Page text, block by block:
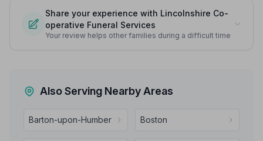
Share your experience with Lincolnshire Co-
operative Funeral Services
Your review helps other families during a difficult time
Also Serving Nearby Areas
Barton-upon-Humber Boston